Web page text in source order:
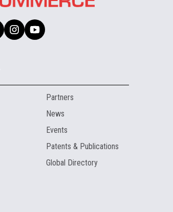
Partners
News
Events
Patents & Publications
Global Directory